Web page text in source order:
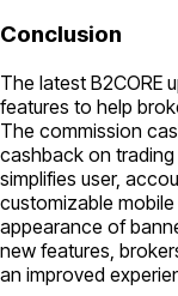
Conclusion
The latest B2CORE
features to help
The commission
cashback on
simplifies user,
customizable
appearance of
new features,
an improved